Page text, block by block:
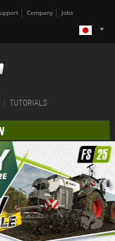
Company Jobs
TUTORIALS